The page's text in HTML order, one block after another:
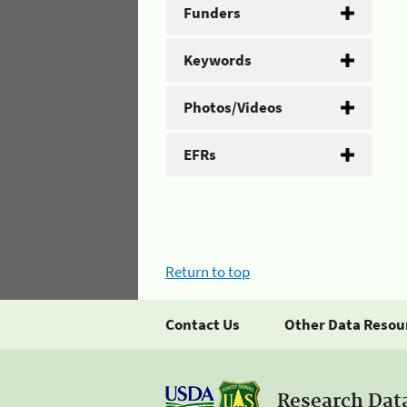
Funders
Keywords
Photos/Videos
EFRs
Return to top
Contact Us Other Data
Research